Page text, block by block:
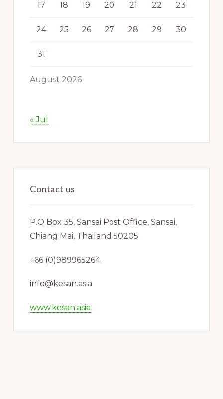
August 2026
17 18 19 20 21 22 23
24 25 26 27 28 29 30
31
« Jul
Contact us
P.O Box 35, Sansai Post Office, Sansai,
Chiang Mai, Thailand 50205
+66 (0)989965264
info@kesan.asia
www.kesan.asia